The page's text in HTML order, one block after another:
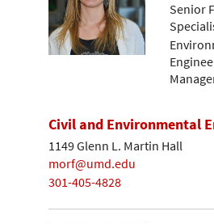
Senior
Civil and Environmental
1149 Glenn L. Martin Hall
morf@umd.edu
301-405-4828